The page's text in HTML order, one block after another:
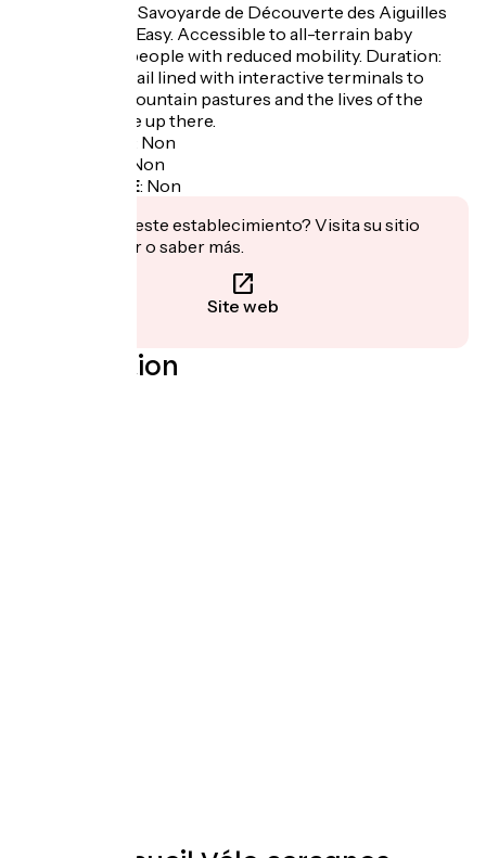
La Promenade Savoyarde de Découverte des Aiguilles
d'Arves (PSD): Easy. Accessible to all-terrain baby
carriages and people with reduced mobility. Duration:
1h30 to 2h. A trail lined with interactive terminals to
discover the mountain pastures and the lives of the
people who live up there.
Non
Non
Recharge VAE: Non
¿Te interesa este establecimiento? Visita su sitio
para reservar o saber más.
Site web
Localisation